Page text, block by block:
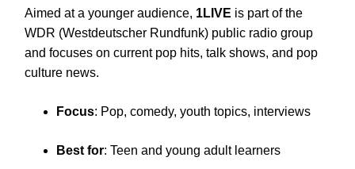
Aimed at a younger audience, 1LIVE is part of the
WDR (Westdeutscher Rundfunk) public radio group
and focuses on current pop hits, talk shows, and pop
culture news.
Focus: Pop, comedy, youth topics, interviews
Best for: Teen and young adult learners